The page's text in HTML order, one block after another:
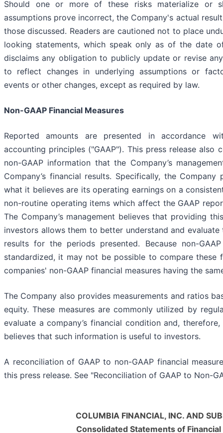
Should one or more of these risks materialize or
assumptions prove incorrect, the Company's actual
those discussed. Readers are cautioned not to place
looking statements, which speak only as of the date
disclaims any obligation to publicly update or revise
to reflect changes in underlying assumptions or
events or other changes, except as required by law.
Non-GAAP Financial Measures
Reported amounts are presented in accordance
accounting principles ("GAAP"). This press release also
non-GAAP information that the Company’s
Company’s financial results. Specifically, the Company
what it believes are its operating earnings on a
non-routine operating items which affect the GAAP
The Company’s management believes that providing
investors allows them to better understand and evaluate
results for the periods presented. Because non-
standardized, it may not be possible to compare these
companies' non-GAAP financial measures having the
The Company also provides measurements and ratios
equity. These measures are commonly utilized by
evaluate a company’s financial condition and, therefore,
believes that such information is useful to investors.
A reconciliation of GAAP to non-GAAP financial
this press release. See "Reconciliation of GAAP to Non-
COLUMBIA FINANCIAL, INC. AND
Consolidated Statements of